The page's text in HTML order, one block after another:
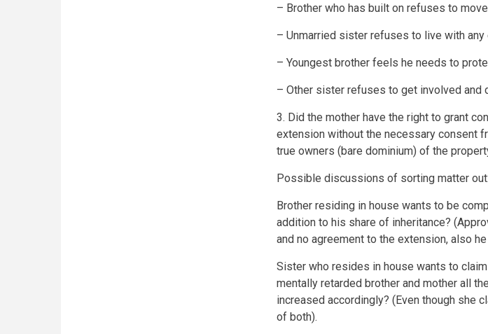
– Brother who has built on refuses to
– Unmarried sister refuses to live with any
– Youngest brother feels he needs to
– Other sister refuses to get involved and
3. Did the mother have the right to grant
extension without the necessary consent
true owners (bare dominium) of the
Possible discussions of sorting matter out:
Brother residing in house wants to be
addition to his share of inheritance?
and no agreement to the extension, also
Sister who resides in house wants to
mentally retarded brother and mother all
increased accordingly? (Even though she
of both).